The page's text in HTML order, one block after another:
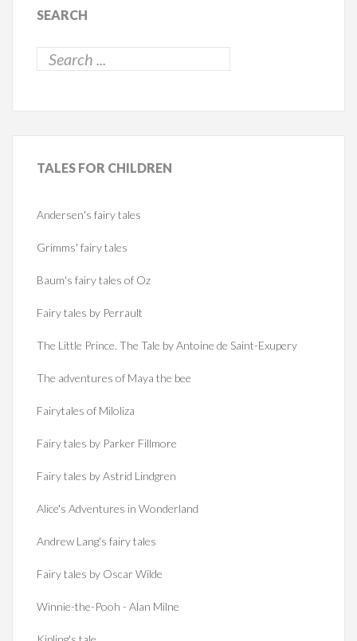
SEARCH
TALES FOR CHILDREN
Andersen's fairy tales
Grimms' fairy tales
Baum's fairy tales of Oz
Fairy tales by Perrault
The Little Prince. The Tale by Antoine de Saint-Exupery
The adventures of Maya the bee
Fairytales of Miloliza
Fairy tales by Parker Fillmore
Fairy tales by Astrid Lindgren
Alice's Adventures in Wonderland
Andrew Lang's fairy tales
Fairy tales by Oscar Wilde
Winnie-the-Pooh - Alan Milne